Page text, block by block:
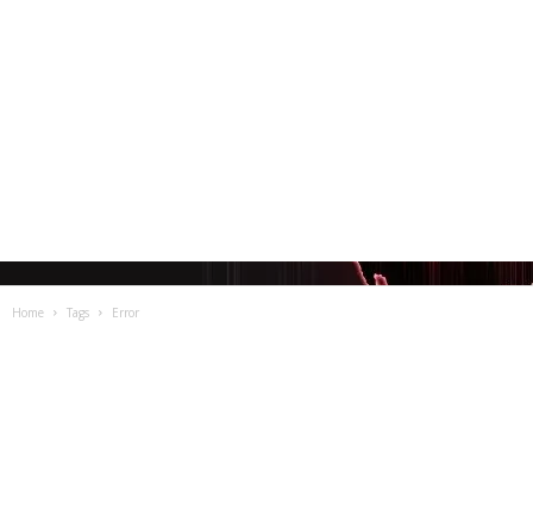
Home Tags Error